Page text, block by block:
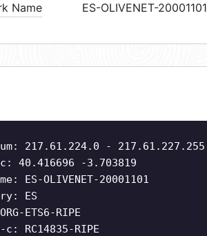
Name
ES-OLIVENET-20001101
217.61.224.0 - 217.61.227.255
40.416696 -3.703819
ES-OLIVENET-20001101
ES
ETS6-RIPE
c: RC14835-RIPE